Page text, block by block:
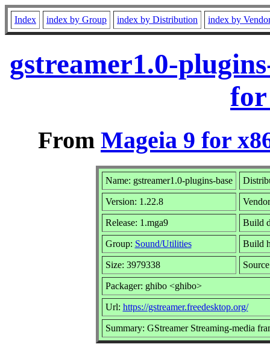
Index index by Group index by Distribution index by
gstreamer1.0-
for
From Mageia 9 for
Name: gstreamer1.0-plugins-base
Version: 1.22.8
Release: 1.mga9 Build
Group: Sound/Utilities Build
Size: 3979338
Packager: ghibo <ghibo>
Url: https://gstreamer.freedesktop.org/
Summary: GStreamer Streaming-media